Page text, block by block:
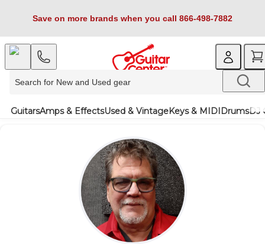
Save on more brands when you call 866-498-7882
GuitarsAmps & EffectsUsed & VintageKeys & MIDIDrumsDJ